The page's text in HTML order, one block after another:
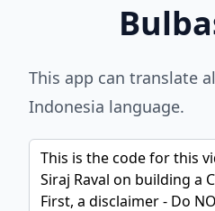
This app can translate
Indonesia language.